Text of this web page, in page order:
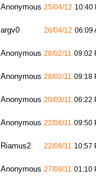
Anonymous 25/04/12 10:40
argv0 26/04/12 06:09
Anonymous 28/02/11 09:02
Anonymous 28/02/11 09:18
Anonymous 20/03/11 06:22
Anonymous 22/08/11 09:50
Riamus2 22/08/11 10:57
Anonymous 27/09/11 01:10